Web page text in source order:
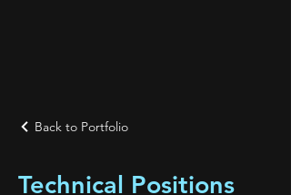
Back to Portfolio
Technical Positions